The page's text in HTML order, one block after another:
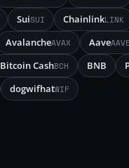
SuiSUI ChainlinkLINK
AvalancheAVAX AaveAAVE
Bitcoin CashBCH BNB
dogwifhatWIF